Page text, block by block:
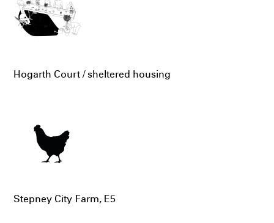
Hogarth Court / sheltered housing
Stepney City Farm, E5